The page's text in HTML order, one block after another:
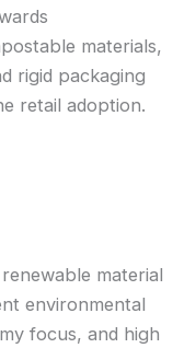
materials,
rigid packaging
retail adoption.
material
environmental
focus, and high